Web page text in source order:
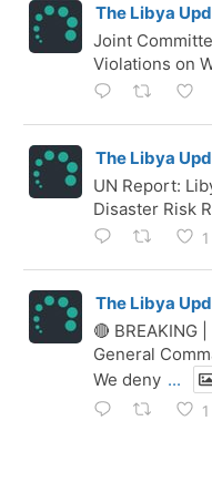
The Libya
Joint
Violations on
The Libya
UN Report:
Disaster Risk
1
The Libya
🔴 BREAKING
General
We deny ...
1